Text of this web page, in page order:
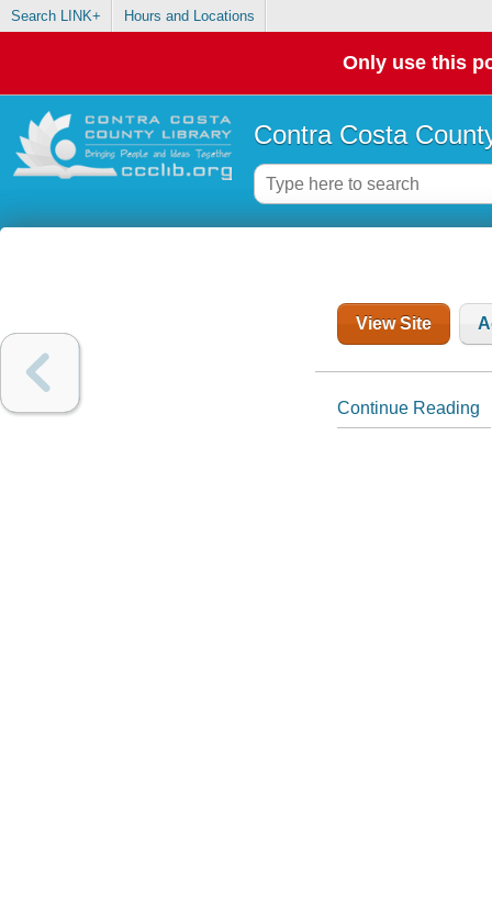
Search LINK+ Hours and Locations
Only use this
Contra Costa
View Site
Continue Reading